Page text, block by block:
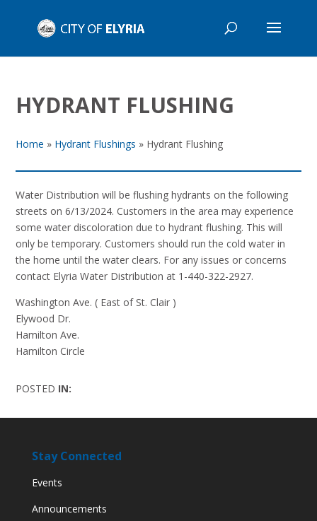
HYDRANT FLUSHING
Home » Hydrant Flushings » Hydrant Flushing
Water Distribution will be flushing hydrants on the following
streets on 6/13/2024. Customers in the area may experience
some water discoloration due to hydrant flushing. This will
only be temporary. Customers should run the cold water in
the home until the water clears. For any issues or concerns
contact Elyria Water Distribution at 1-440-322-2927.
Washington Ave. ( East of St. Clair )
Elywood Dr.
Hamilton Ave.
Hamilton Circle
POSTED IN:
Stay Connected
Events
Announcements